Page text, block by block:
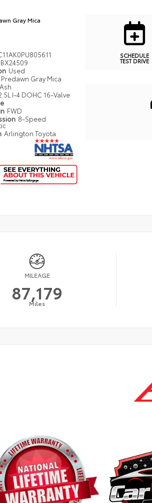
Gray Mica
BX24509
Used
Predawn Gray Mica
Ash
I-4 DOHC 16-Valve
FWD
8-Speed
Arlington Toyota
SCHEDULE
TEST DRIVE
MILEAGE
87,179
Miles